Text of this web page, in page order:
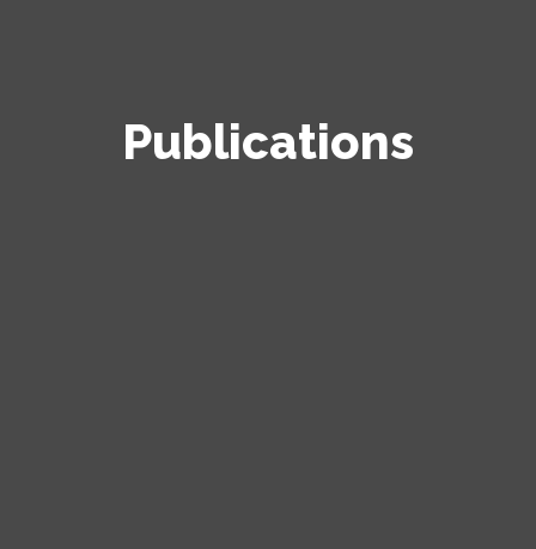
Publications